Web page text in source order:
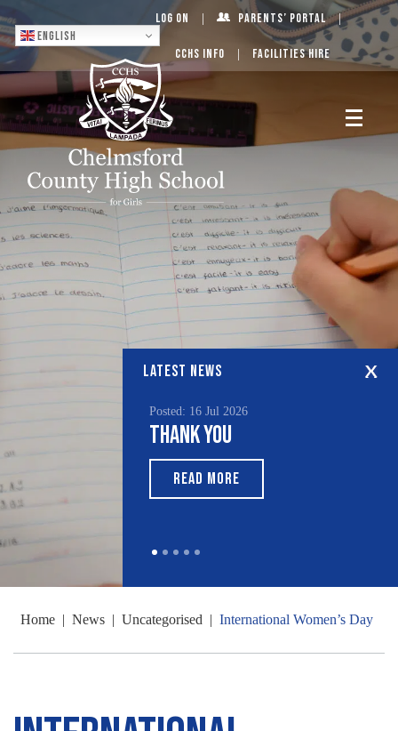
English
Log On Parents’ Portal
CCHS Info Facilities Hire
LATEST NEWS
Posted: 16 Jul 2026
Thank You
READ MORE
Home | News | Uncategorised | International Women’s Day